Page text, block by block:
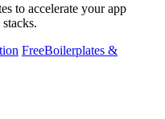
to accelerate your app
FreeBoilerplates &